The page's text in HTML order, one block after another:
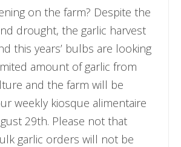
on the farm? Despite the
drought, the garlic harvest
this years’ bulbs are looking
amount of garlic from
and the farm will be
weekly kiosque alimentaire
29th. Please not that
garlic orders will not be